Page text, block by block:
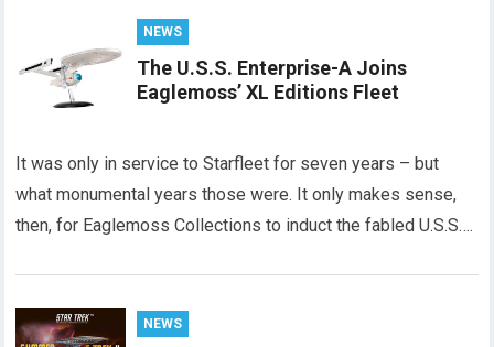
NEWS
The U.S.S. Enterprise-A Joins
Eaglemoss’ XL Editions Fleet
It was only in service to Starfleet for seven years – but
what monumental years those were. It only makes sense,
then, for Eaglemoss Collections to induct the fabled U.S.S….
NEWS